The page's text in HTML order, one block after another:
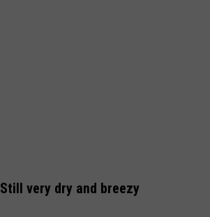
rStill very dry and breezy